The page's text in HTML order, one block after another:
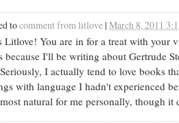
tocomment from litlove | March 8, 2011
Litlove! You are in for a treat with your
because I'll be writing about Gertrude
I actually tend to love books
with language I hadn't experienced
natural for me personally, though